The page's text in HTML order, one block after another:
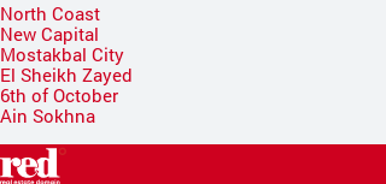
North Coast
New Capital
Mostakbal City
El Sheikh Zayed
6th of October
Ain Sokhna